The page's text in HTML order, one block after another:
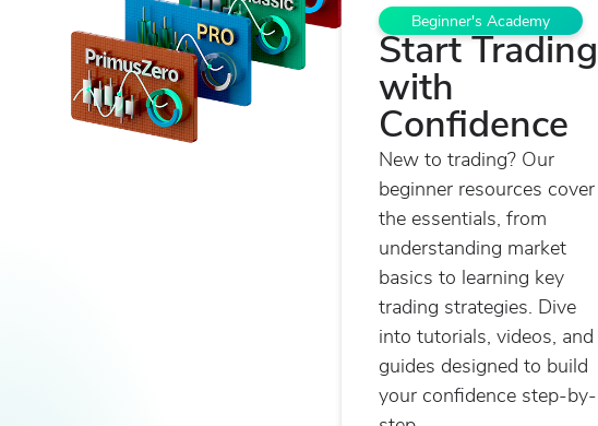
Beginner's Academy
Start Trading
with
Confidence
New to trading? Our
beginner resources cover
the essentials, from
understanding market
basics to learning key
trading strategies. Dive
into tutorials, videos, and
guides designed to build
your confidence step-by-